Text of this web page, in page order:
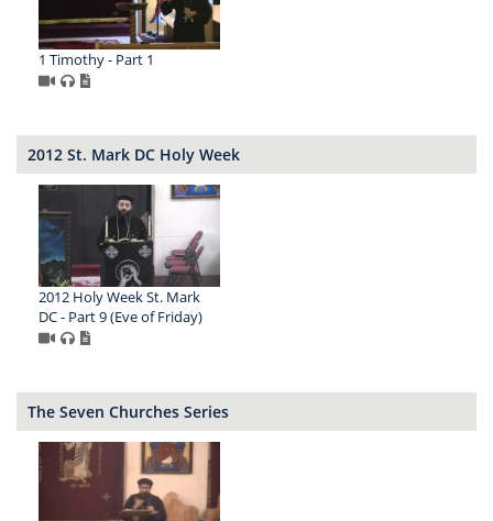
1 Timothy - Part 1
2012 St. Mark DC Holy Week
2012 Holy Week St. Mark
DC - Part 9 (Eve of Friday)
The Seven Churches Series